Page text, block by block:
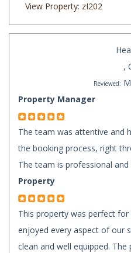
View Property: zI202
,
Reviewed:
Property Manager
The team was attentive and
the booking process, right
The team is professional
Property
This property was perfect
enjoyed every aspect of our
clean and well equipped.